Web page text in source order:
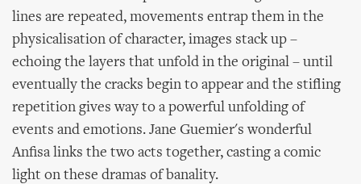
lines are repeated, movements entrap them in the
physicalisation of character, images stack up –
echoing the layers that unfold in the original – until
eventually the cracks begin to appear and the stifling
repetition gives way to a powerful unfolding of
events and emotions. Jane Guemier's wonderful
Anfisa links the two acts together, casting a comic
light on these dramas of banality.